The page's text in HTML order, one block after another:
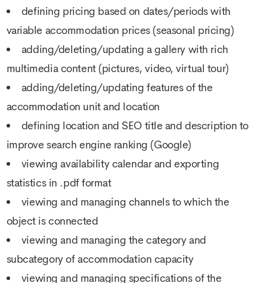
defining pricing based on dates/periods with
variable accommodation prices (seasonal pricing)
adding/deleting/updating a gallery with rich
multimedia content (pictures, video, virtual tour)
adding/deleting/updating features of the
accommodation unit and location
defining location and SEO title and description to
improve search engine ranking (Google)
viewing availability calendar and exporting
statistics in .pdf format
viewing and managing channels to which the
object is connected
viewing and managing the category and
subcategory of accommodation capacity
viewing and managing specifications of the